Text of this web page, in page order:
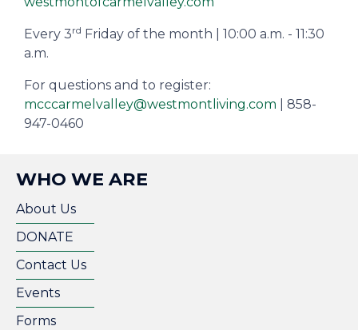
Every 3rd Friday of the month | 10:00 a.m. - 11:30
a.m.
For questions and to register:
mcccarmelvalley@westmontliving.com | 858-
947-0460
WHO WE ARE
About Us
DONATE
Contact Us
Events
Forms